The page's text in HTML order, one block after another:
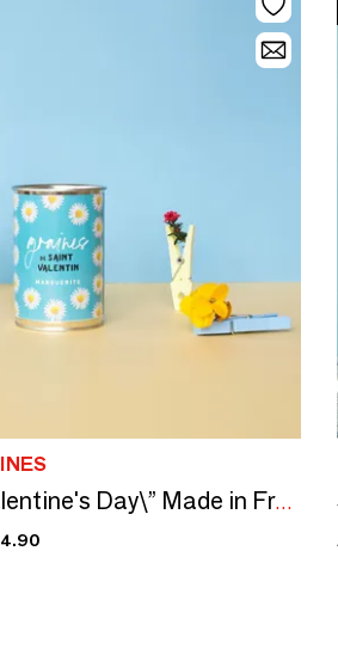
Sowing kit\" Valentine's Day\” Made in France